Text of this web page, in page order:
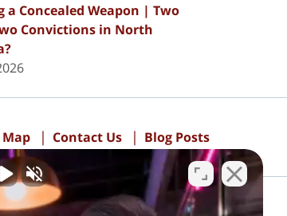
a Concealed Weapon | Two
Convictions in North
Contact Us Blog Posts